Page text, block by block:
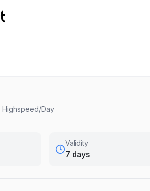
Highspeed/Day
Validity
7 days